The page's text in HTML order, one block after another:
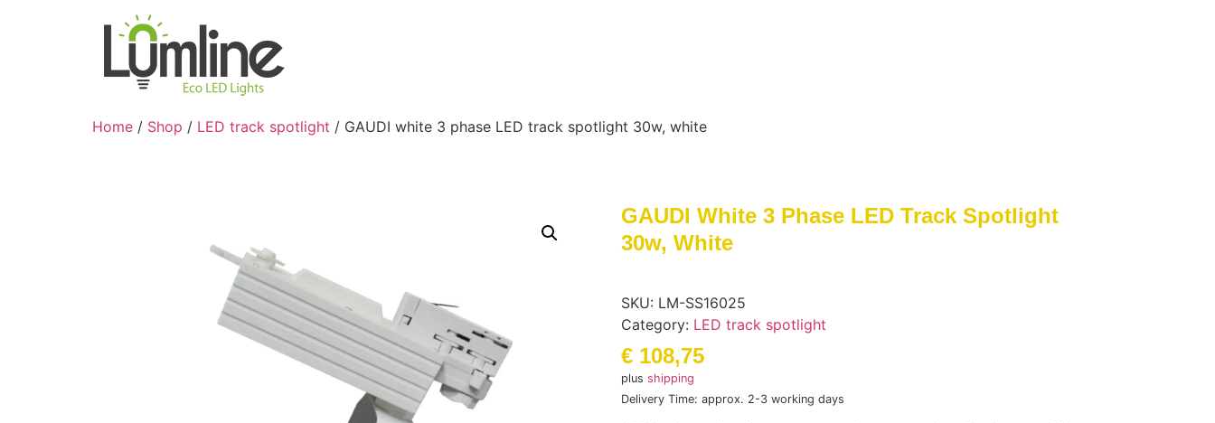
Home / Shop / LED track spotlight / GAUDI white 3 phase LED track spotlight 30w, white
GAUDI White 3 Phase LED Track Spotlight
30w, White
SKU: LM-SS16025
Category: LED track spotlight
€ 108,75
plus shipping
Delivery Time: approx. 2-3 working days